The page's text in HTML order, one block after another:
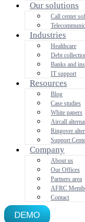
Our solutions
Call center
Industries
Healthcare
Debt
Banks and
IT support
Resources
Blog
Case studies
White papers
Aircall
Ringover
Support
Company
About us
Our Offices
Partners area
AFRC
Contact
DEMO